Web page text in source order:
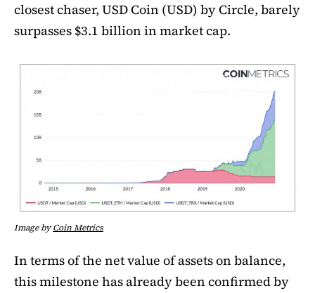
closest chaser, USD Coin (USD) by Circle, barely
surpasses $3.1 billion in market cap.
Image byCoin Metrics
In terms of the net value of assets on balance,
this milestone has already been confirmed by